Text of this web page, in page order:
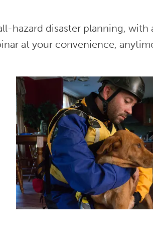
hazard disaster planning, with
at your convenience,